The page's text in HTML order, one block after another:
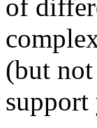
of
(but
support